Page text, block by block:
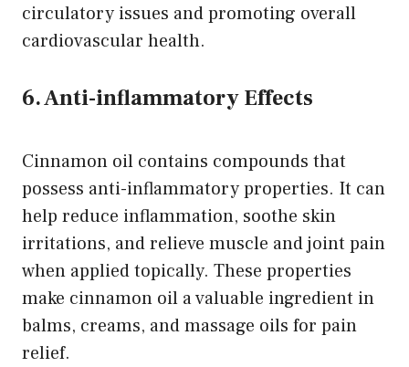
circulatory issues and promoting overall
cardiovascular health.
6. Anti-inflammatory Effects
Cinnamon oil contains compounds that
possess anti-inflammatory properties. It can
help reduce inflammation, soothe skin
irritations, and relieve muscle and joint pain
when applied topically. These properties
make cinnamon oil a valuable ingredient in
balms, creams, and massage oils for pain
relief.